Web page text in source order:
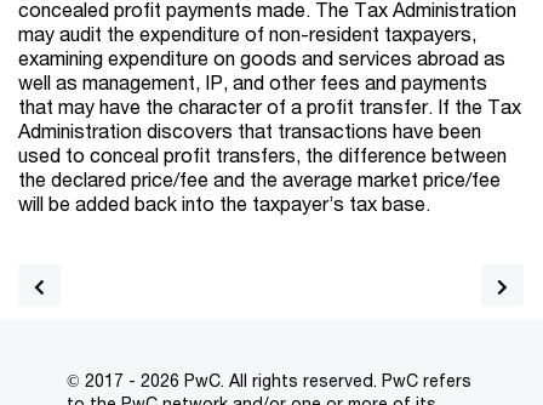
concealed profit payments made. The Tax Administration
may audit the expenditure of non-resident taxpayers,
examining expenditure on goods and services abroad as
well as management, IP, and other fees and payments
that may have the character of a profit transfer. If the Tax
Administration discovers that transactions have been
used to conceal profit transfers, the difference between
the declared price/fee and the average market price/fee
will be added back into the taxpayer’s tax base.
© 2017 - 2026 PwC. All rights reserved. PwC refers